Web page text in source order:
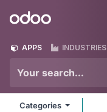
Odoo
APPS INDUSTRIES
Categories